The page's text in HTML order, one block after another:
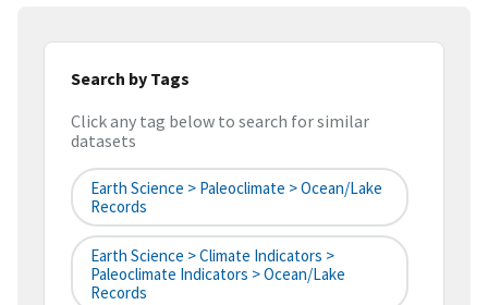
Search by Tags
Click any tag below to search for similar
datasets
Earth Science > Paleoclimate > Ocean/Lake
Records
Earth Science > Climate Indicators >
Paleoclimate Indicators > Ocean/Lake
Records